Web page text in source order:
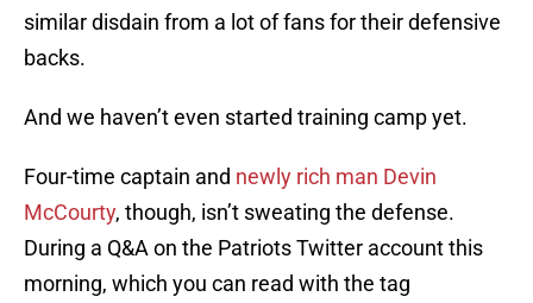
similar disdain from a lot of fans for their defensive
backs.
And we haven’t even started training camp yet.
Four-time captain and newly rich man Devin
McCourty, though, isn’t sweating the defense.
During a Q&A on the Patriots Twitter account this
morning, which you can read with the tag